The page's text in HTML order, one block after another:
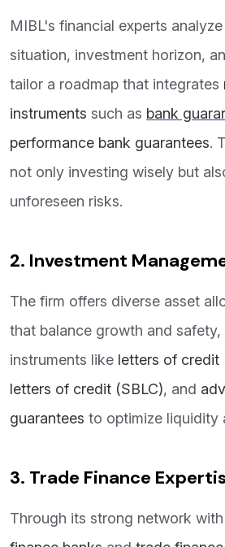
MIBL's financial experts
situation, investment horizon,
tailor a roadmap that integrates
instruments such as bank
performance bank guarantees.
not only investing wisely but
unforeseen risks.
2. Investment
The firm offers diverse asset
that balance growth and safety,
instruments like letters of credit
letters of credit (SBLC), and
guarantees to optimize liquidity
3. Trade Finance
Through its strong network with